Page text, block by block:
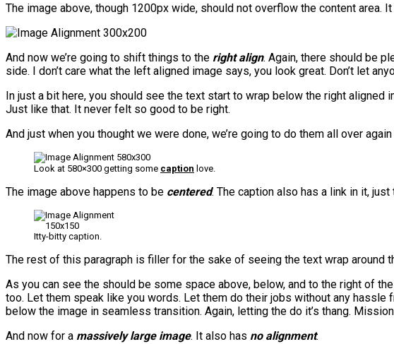
The image above, though 1200px wide, should not overflow the content
And now we’re going to shift things to the right align. Again, there should be
side. I don’t care what the left aligned image says, you look great. Don’t let
In just a bit here, you should see the text start to wrap below the right
Just like that. It never felt so good to be right.
And just when you thought we were done, we’re going to do them all over
Look at 580×300 getting some caption love.
The image above happens to be centered. The caption also has a link in it,
Itty-bitty caption.
The rest of this paragraph is filler for the sake of seeing the text wrap around
As you can see the should be some space above, below, and to the right of
too. Let them speak like you words. Let them do their jobs without any
below the image in seamless transition. Again, letting the do it’s thang.
And now for a massively large image. It also has no alignment.